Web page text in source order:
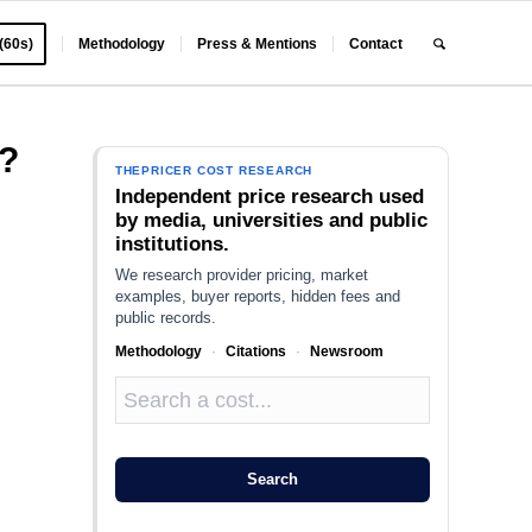
Methodology Press & Mentions Contact
THEPRICER COST RESEARCH
Independent price research used
by media, universities and public
institutions.
We research provider pricing, market
examples, buyer reports, hidden fees and
public records.
Methodology · Citations · Newsroom
Search